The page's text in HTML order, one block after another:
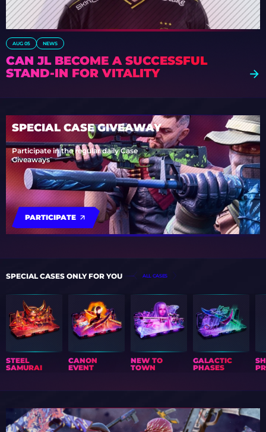
AUG 05 NEWS
CAN JL BECOME A SUCCESSFUL
STAND-IN FOR VITALITY
SPECIAL CASE GIVEAWAY
Participate in the regular daily Case
Giveaways
PARTICIPATE
SPECIAL CASES ONLY FOR YOU ALL CASES
STEEL
SAMURAI
CANON
EVENT
NEW TO
TOWN
GALACTIC
PHASES